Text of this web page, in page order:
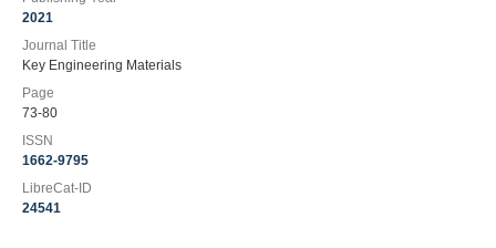
2021
Journal Title
Key Engineering Materials
Page
73-80
ISSN
1662-9795
LibreCat-ID
24541